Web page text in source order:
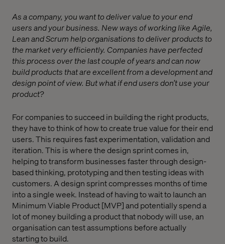
As a company, you want to deliver value to your end
users and your business. New ways of working like Agile,
Lean and Scrum help organisations to deliver products to
the market very efficiently. Companies have perfected
this process over the last couple of years and can now
build products that are excellent from a development and
design point of view. But what if end users don’t use your
product?
For companies to succeed in building the right products,
they have to think of how to create true value for their end
users. This requires fast experimentation, validation and
iteration. This is where the design sprint comes in,
helping to transform businesses faster through design-
based thinking, prototyping and then testing ideas with
customers. A design sprint compresses months of time
into a single week. Instead of having to wait to launch an
Minimum Viable Product [MVP] and potentially spend a
lot of money building a product that nobody will use, an
organisation can test assumptions before actually
starting to build.